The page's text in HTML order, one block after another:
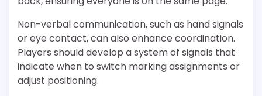
Non-verbal communication, such as hand signals
or eye contact, can also enhance coordination.
Players should develop a system of signals that
indicate when to switch marking assignments or
adjust positioning.